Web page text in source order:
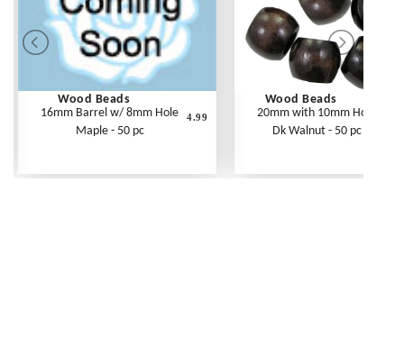
Wood Beads
16mm Barrel w/ 8mm Hole
Maple - 50 pc
4.99
Wood Beads
20mm with 10mm Hole
Dk Walnut - 50 pc